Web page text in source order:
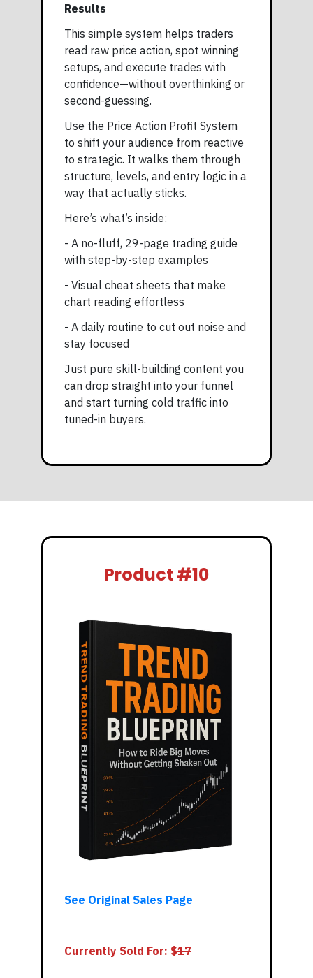
Results
This simple system helps traders
read raw price action, spot winning
setups, and execute trades with
confidence—without overthinking or
second-guessing.
Use the Price Action Profit System
to shift your audience from reactive
to strategic. It walks them through
structure, levels, and entry logic in a
way that actually sticks.
Here’s what’s inside:
- A no-fluff, 29-page trading guide
with step-by-step examples
- Visual cheat sheets that make
chart reading effortless
- A daily routine to cut out noise and
stay focused
Just pure skill-building content you
can drop straight into your funnel
and start turning cold traffic into
tuned-in buyers.
Product #10
See Original Sales Page
Currently Sold For: $17